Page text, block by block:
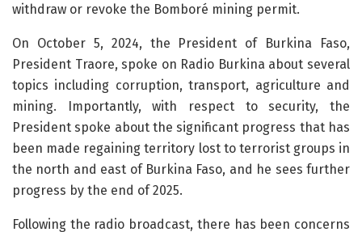
withdraw or revoke the Bomboré mining permit.
On October 5, 2024, the President of Burkina Faso,
President Traore, spoke on Radio Burkina about several
topics including corruption, transport, agriculture and
mining. Importantly, with respect to security, the
President spoke about the significant progress that has
been made regaining territory lost to terrorist groups in
the north and east of Burkina Faso, and he sees further
progress by the end of 2025.
Following the radio broadcast, there has been concerns